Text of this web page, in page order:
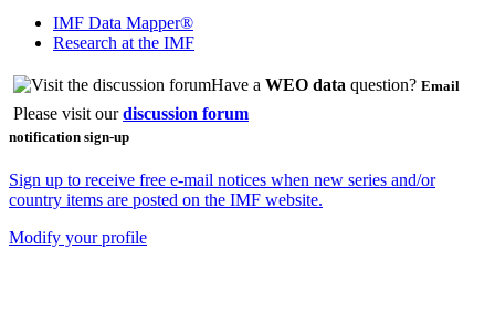
IMF Data Mapper®
Research at the IMF
Have a WEO data question?
Please visit ourdiscussion forum
Email
notification sign-up
Sign up to receive free e-mail notices when new series and/or
country items are posted on the IMF website.
Modify your profile